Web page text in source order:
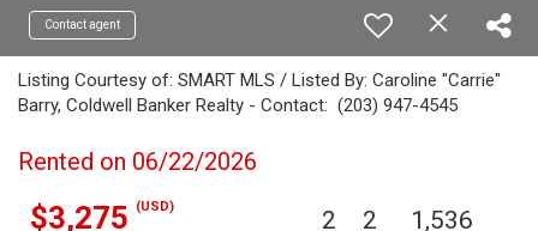
Contact agent
Listing Courtesy of: SMART MLS / Listed By: Caroline "Carrie"
Barry, Coldwell Banker Realty - Contact: (203) 947-4545
Rented on 06/22/2026
$3,275 (USD) 2 2 1,536